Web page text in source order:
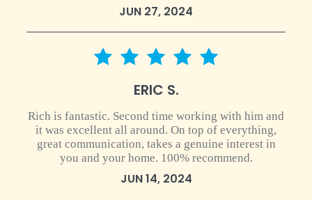
JUN 27, 2024
5 star rating
ERIC S.
Rich is fantastic. Second time working with him and
it was excellent all around. On top of everything,
great communication, takes a genuine interest in
you and your home. 100% recommend.
JUN 14, 2024